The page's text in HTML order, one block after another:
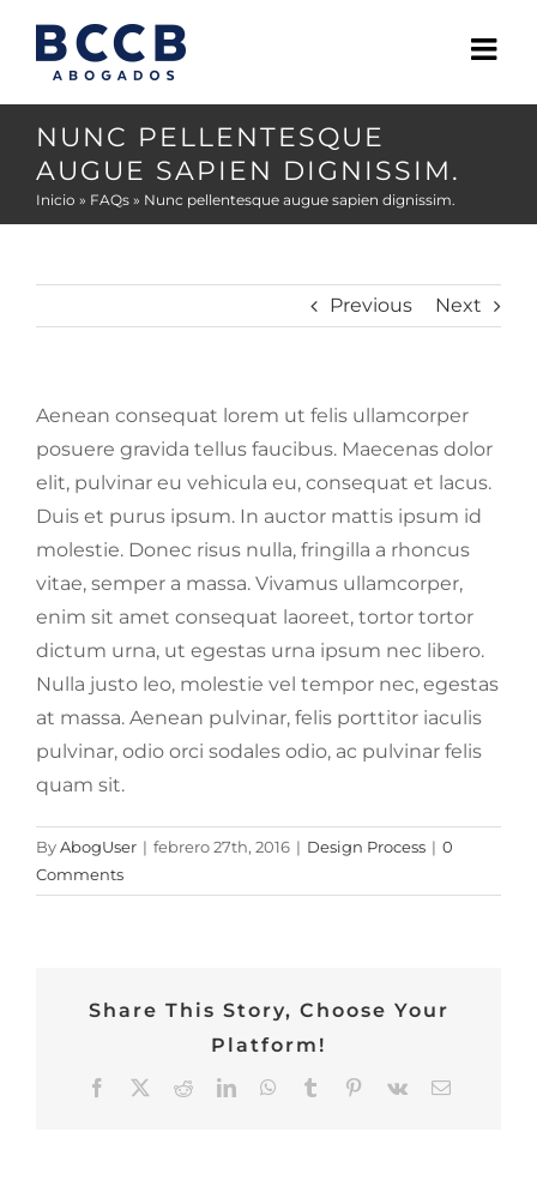
content
NUNC PELLENTESQUE
AUGUE SAPIEN DIGNISSIM.
Inicio » FAQs » Nunc pellentesque augue sapien dignissim.
Previous Next
Aenean consequat lorem ut felis ullamcorper
posuere gravida tellus faucibus. Maecenas dolor
elit, pulvinar eu vehicula eu, consequat et lacus.
Duis et purus ipsum. In auctor mattis ipsum id
molestie. Donec risus nulla, fringilla a rhoncus
vitae, semper a massa. Vivamus ullamcorper,
enim sit amet consequat laoreet, tortor tortor
dictum urna, ut egestas urna ipsum nec libero.
Nulla justo leo, molestie vel tempor nec, egestas
at massa. Aenean pulvinar, felis porttitor iaculis
pulvinar, odio orci sodales odio, ac pulvinar felis
quam sit.
ByAbogUser | febrero 27th, 2016 | Design Process | 0
Comments
Share This Story, Choose Your
Platform!
Facebook
TwitterRedditLinkedInWhatsApp
Tumblr Pinterest
Vk Email